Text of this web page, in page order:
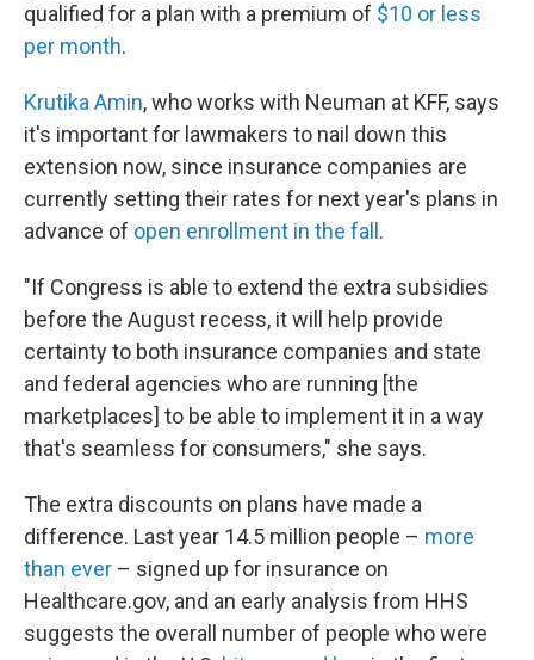
qualified for a plan with a premium of $10 or less
per month.
Krutika Amin, who works with Neuman at KFF, says
it's important for lawmakers to nail down this
extension now, since insurance companies are
currently setting their rates for next year's plans in
advance of open enrollment in the fall .
"If Congress is able to extend the extra subsidies
before the August recess, it will help provide
certainty to both insurance companies and state
and federal agencies who are running [the
marketplaces] to be able to implement it in a way
that's seamless for consumers," she says.
The extra discounts on plans have made a
difference. Last year 14.5 million people – more
than ever – signed up for insurance on
Healthcare.gov, and an early analysis from HHS
suggests the overall number of people who were